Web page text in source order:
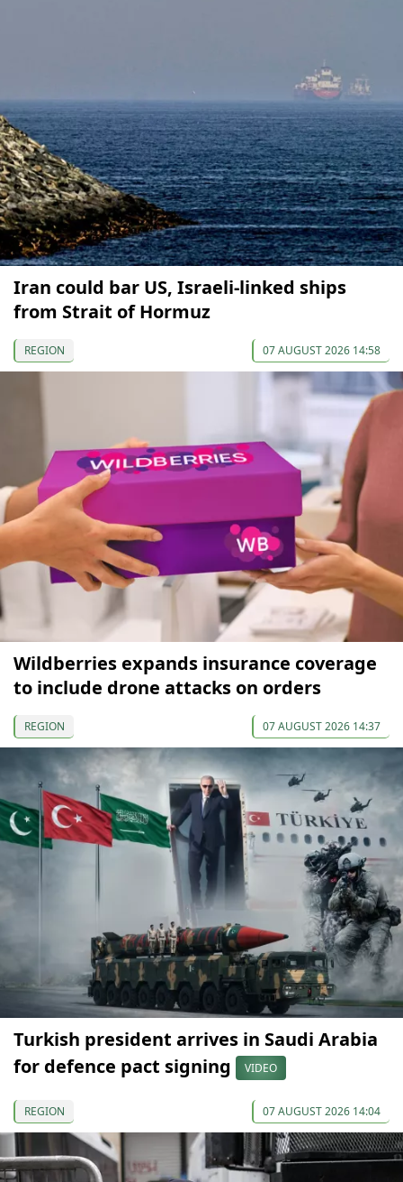
Iran could bar US, Israeli-linked ships
from Strait of Hormuz
REGION 07 AUGUST 2026 14:58
Wildberries expands insurance coverage
to include drone attacks on orders
REGION 07 AUGUST 2026 14:37
Turkish president arrives in Saudi Arabia
for defence pact signing
VIDEO
REGION 07 AUGUST 2026 14:04